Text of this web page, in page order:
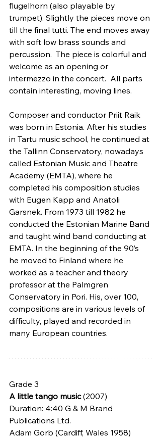
flugelhorn (also playable by
trumpet). Slightly the pieces move on
till the final tutti. The end moves away
with soft low brass sounds and
percussion.  The piece is colorful and
welcome as an opening or
intermezzo in the concert.  All parts
contain interesting, moving lines.
Composer and conductor Priit Raik
was born in Estonia. After his studies
in Tartu music school, he continued at
the Tallinn Conservatory, nowadays
called Estonian Music and Theatre
Academy (EMTA), where he
completed his composition studies
with Eugen Kapp and Anatoli
Garsnek. From 1973 till 1982 he
conducted the Estonian Marine Band
and taught wind band conducting at
EMTA. In the beginning of the 90’s
he moved to Finland where he
worked as a teacher and theory
professor at the Palmgren
Conservatory in Pori. His, over 100,
compositions are in various levels of
difficulty, played and recorded in
many European countries.
Grade 3
A little tango music (2007)
Duration: 4:40 G & M Brand
Publications Ltd.
Adam Gorb (Cardiff, Wales 1958)